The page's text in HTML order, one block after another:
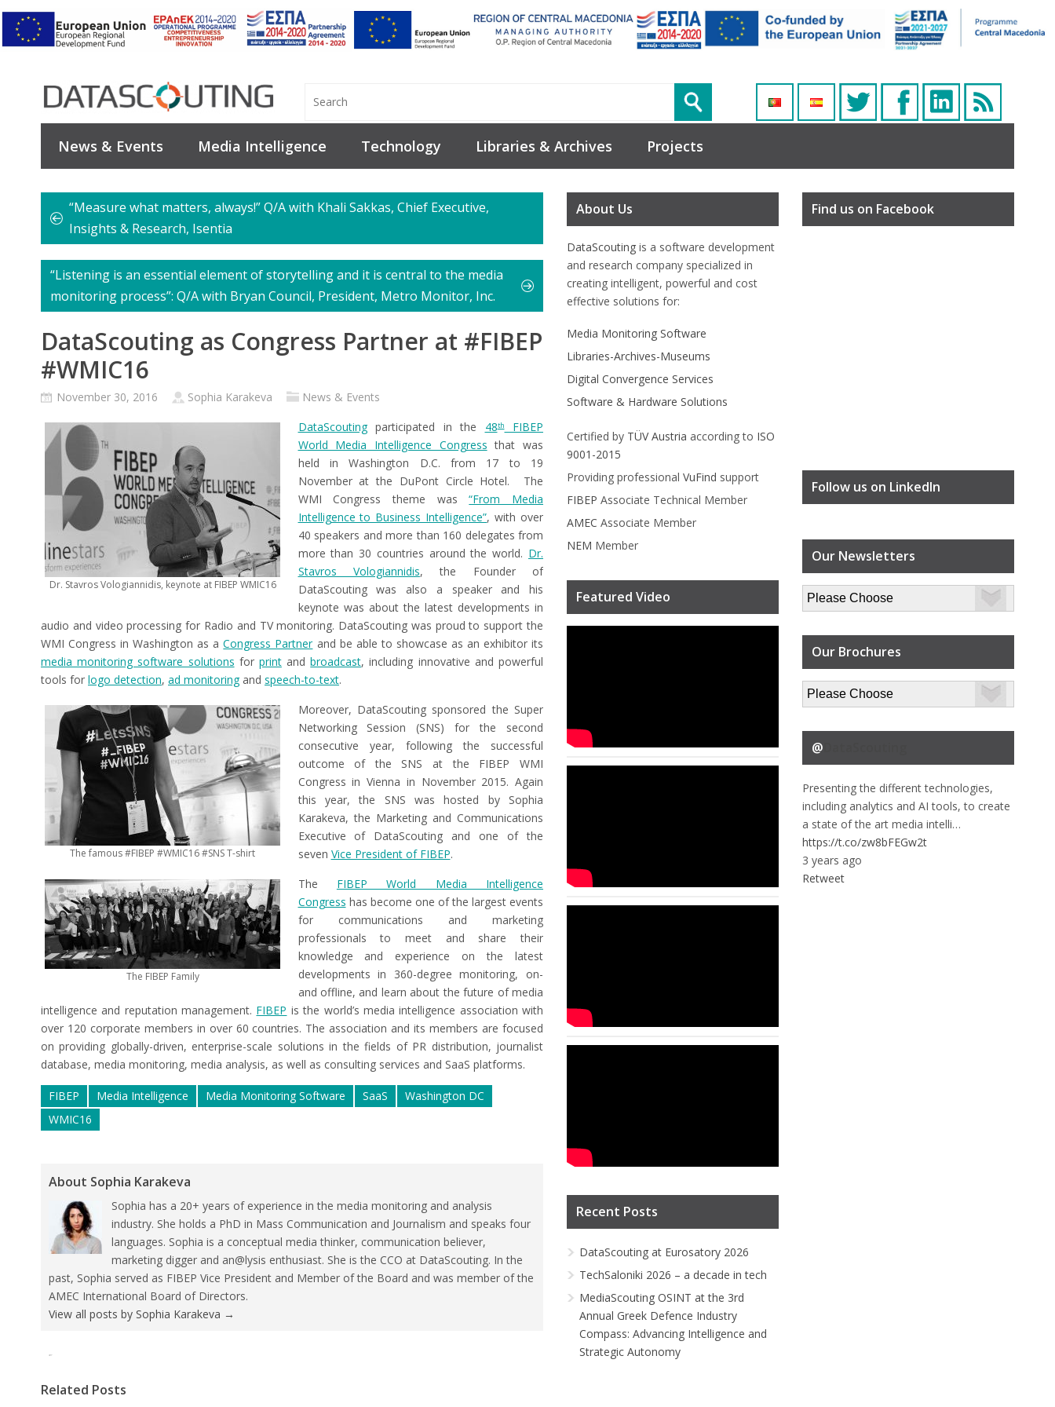
News & Events Media Intelligence Technology Libraries & Archives Projects
“Measure what matters, always!” Q/A with Khali Sakkas, Chief Executive,
Insights & Research, Isentia
“Listening is an essential element of storytelling and it is central to the media
monitoring process”: Q/A with Bryan Council, President, Metro Monitor, Inc.
DataScouting as Congress Partner at #FIBEP
#WMIC16
November 30, 2016 Sophia Karakeva News & Events
Dr. Stavros Vologiannidis, keynote at FIBEP WMIC16
DataScoutingparticipated in the 48thFIBEP
World Media Intelligence Congress that was
held in Washington D.C. from 17 to 19
November at the DuPont Circle Hotel. The
WMI Congress theme was“From Media
Intelligence to Business Intelligence”, with over
40 speakers and more than 160 delegates from
more than 30 countries around the world. Dr.
Stavros Vologiannidis, the Founder of
DataScouting was also a speaker and his
keynote was about the latest developments in
audio and video processing for Radio and TV monitoring. DataScouting was proud to support the
WMI Congress in Washington as aCongress Partnerand be able to showcase as an exhibitor its
media monitoring software solutions for printandbroadcast, including innovative and powerful
tools for logo detection, ad monitoringand speech-to-text.
The famous #FIBEP #WMIC16 #SNS T-shirt
Moreover, DataScouting sponsored the Super
Networking Session (SNS) for the second
consecutive year, following the successful
outcome of the SNS at the FIBEP WMI
Congress in Vienna in November 2015. Again
this year, the SNS was hosted by Sophia
Karakeva, the Marketing and Communications
Executive of DataScouting and one of the
seven Vice President of FIBEP.
The FIBEP Family
The FIBEP World Media Intelligence
Congress has become one of the largest events
for communications and marketing
professionals to meet and share their
knowledge and experience on the latest
developments in 360-degree monitoring, on-
and offline, and learn about the future of media
intelligence and reputation management. FIBEP is the world’s media intelligence association with
over 120 corporate members in over 60 countries. The association and its members are focused
on providing globally-driven, enterprise-scale solutions in the fields of PR distribution, journalist
database, media monitoring, media analysis, as well as consulting services and SaaS platforms.
FIBEP Media Intelligence Media Monitoring Software SaaS
Washington DC
WMIC16
About Sophia Karakeva
Sophia has a 20+ years of experience in the media monitoring and analysis
industry. She holds a PhD in Mass Communication and Journalism and speaks four
languages. Sophia is a conceptual media thinker, communication believer,
marketing digger and an@lysis enthusiast. She is the CCO at DataScouting. In the
past, Sophia served as FIBEP Vice President and Member of the Board and was member of the
AMEC International Board of Directors.
View all posts by Sophia Karakeva →
Related Posts
About Us
DataScouting is a software development
and research company specialized in
creating intelligent, powerful and cost
effective solutions for:
Media Monitoring Software
Libraries-Archives-Museums
Digital Convergence Services
Software & Hardware Solutions
Certified by TÜV Austria according to ISO
9001-2015
Providing professional VuFind support
FIBEP Associate Technical Member
AMEC Associate Member
NEM Member
Featured Video
Recent Posts
DataScouting at Eurosatory 2026
TechSaloniki 2026 – a decade in tech
MediaScouting OSINT at the 3rd
Annual Greek Defence Industry
Compass: Advancing Intelligence and
Strategic Autonomy
Find us on Facebook
Follow us on LinkedIn
Our Newsletters
Our Brochures
@
Presenting the different technologies,
including analytics and AI tools, to create
a state of the art media intelli…
https://t.co/zw8bFEGw2t
3 years ago
Retweet